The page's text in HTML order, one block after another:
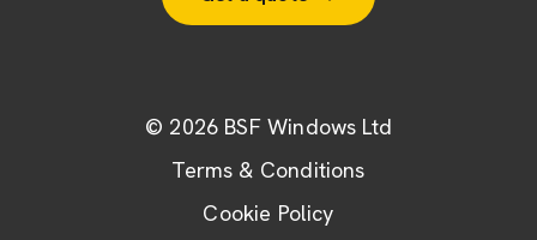
© 2026 BSF Windows Ltd
Terms & Conditions
Cookie Policy